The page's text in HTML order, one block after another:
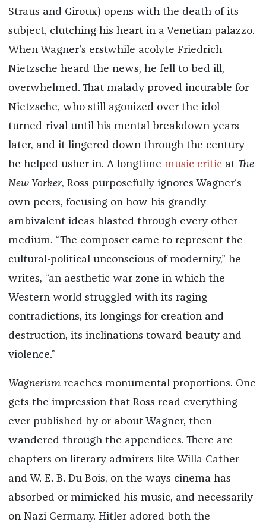
Straus and Giroux) opens with the death of its
subject, clutching his heart in a Venetian palazzo.
When Wagner’s erstwhile acolyte Friedrich
Nietzsche heard the news, he fell to bed ill,
overwhelmed. That malady proved incurable for
Nietzsche, who still agonized over the idol-
turned-rival until his mental breakdown years
later, and it lingered down through the century
he helped usher in. A longtime music critic at The
New Yorker, Ross purposefully ignores Wagner’s
own peers, focusing on how his grandly
ambivalent ideas blasted through every other
medium. “The composer came to represent the
cultural-political unconscious of modernity,” he
writes, “an aesthetic war zone in which the
Western world struggled with its raging
contradictions, its longings for creation and
destruction, its inclinations toward beauty and
violence.”
Wagnerismreaches monumental proportions. One
gets the impression that Ross read everything
ever published by or about Wagner, then
wandered through the appendices. There are
chapters on literary admirers like Willa Cather
and W. E. B. Du Bois, on the ways cinema has
absorbed or mimicked his music, and necessarily
on Nazi Germany. Hitler adored both the